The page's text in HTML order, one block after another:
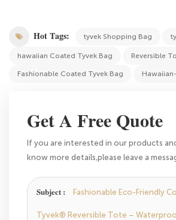
Hot Tags: tyvek Shopping Bag
hawaiian Coated Tyvek Bag Reversible
Fashionable Coated Tyvek Bag
Get A Free Quote
If you are interested in our products
know more details,please leave a
Subject : Fashionable Eco-Friendly
Tyvek® Reversible Tote –